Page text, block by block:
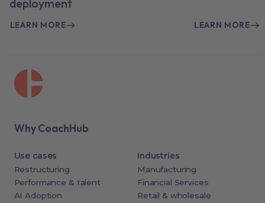
deployment
LEARN MORE LEARN MORE
Why CoachHub
Use cases
Restructuring
Performance & talent
AI Adoption
Industries
Manufacturing
Financial Services
Retail & wholesale